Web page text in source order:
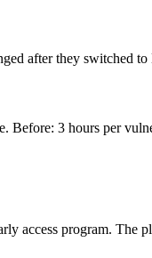
after they switched
Before: 3 hours per
access program. The